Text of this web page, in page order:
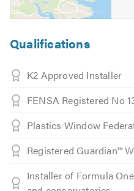
Qualifications
K2 Approved Installer
FENSA Registered No
Plastics Window
Registered Guardian™
Installer of Formula